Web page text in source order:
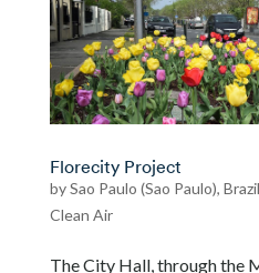
Florecity Project
bySao Paulo (Sao Paulo), Brazil
Clean Air
The City Hall, through the